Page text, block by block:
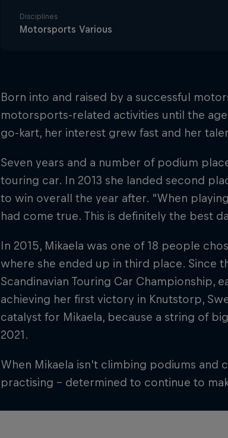
Disciplines
Motorsports Various
Born into and raised by a successful
motorsports-related activities until the
go-kart, her interest grew fast and her
Seven years and a number of podium
touring car. In 2013 she landed second
to win overall the year after. “When
had come true. This is definitely the best
In 2015, Mikaela was one of 18 people
where she ended up in third place. Since
Scandinavian Touring Car Championship,
achieving her first victory in Knutstorp,
catalyst for Mikaela, because a string of
2021.
When Mikaela isn't climbing podiums
practising – determined to continue to